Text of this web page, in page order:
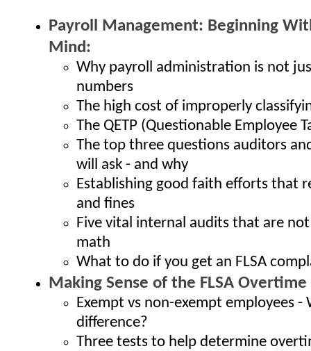
Payroll Management: Beginning
Mind:
Why payroll administration is not
numbers
The high cost of improperly
The QETP (Questionable Employee
The top three questions auditors
will ask - and why
Establishing good faith efforts that
and fines
Five vital internal audits that are
math
What to do if you get an FLSA
Making Sense of the FLSA
Exempt vs non-exempt employees -
difference?
Three tests to help determine